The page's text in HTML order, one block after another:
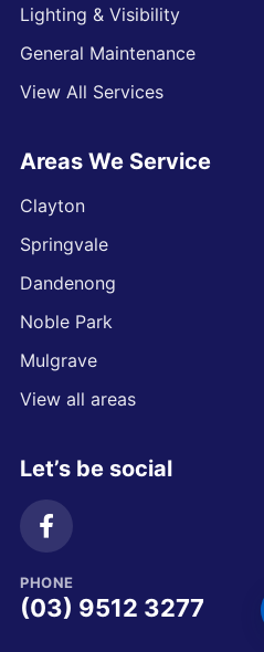
Lighting & Visibility
General Maintenance
View All Services
Areas We Service
Clayton
Springvale
Dandenong
Noble Park
Mulgrave
View all areas
Let’s be social
PHONE
(03) 9512 3277